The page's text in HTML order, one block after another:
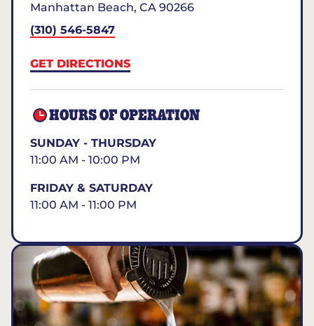
Manhattan Beach, CA 90266
(310) 546-5847
GET DIRECTIONS
HOURS OF OPERATION
SUNDAY - THURSDAY
11:00 AM - 10:00 PM
FRIDAY & SATURDAY
11:00 AM - 11:00 PM